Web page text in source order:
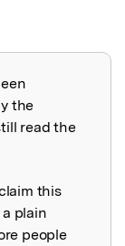
the
read the
this
plain
people